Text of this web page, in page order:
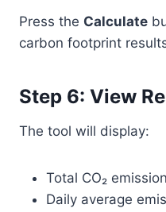
Press the Calculate
carbon footprint
Step 6: View
The tool will display:
Total CO₂
Daily average